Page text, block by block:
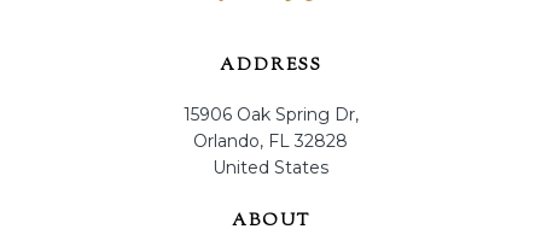
ADDRESS
15906 Oak Spring Dr,
Orlando, FL 32828
United States
ABOUT